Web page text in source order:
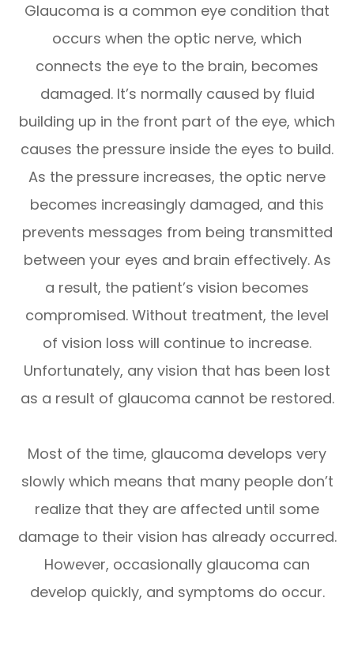
Glaucoma is a common eye condition that
occurs when the optic nerve, which
connects the eye to the brain, becomes
damaged. It’s normally caused by fluid
building up in the front part of the eye, which
causes the pressure inside the eyes to build.
As the pressure increases, the optic nerve
becomes increasingly damaged, and this
prevents messages from being transmitted
between your eyes and brain effectively. As
a result, the patient’s vision becomes
compromised. Without treatment, the level
of vision loss will continue to increase.
Unfortunately, any vision that has been lost
as a result of glaucoma cannot be restored.
Most of the time, glaucoma develops very
slowly which means that many people don’t
realize that they are affected until some
damage to their vision has already occurred.
However, occasionally glaucoma can
develop quickly, and symptoms do occur.